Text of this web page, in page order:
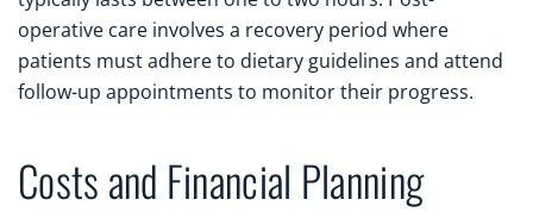
operative care involves a recovery period where
patients must adhere to dietary guidelines and attend
follow-up appointments to monitor their progress.
Costs and Financial Planning